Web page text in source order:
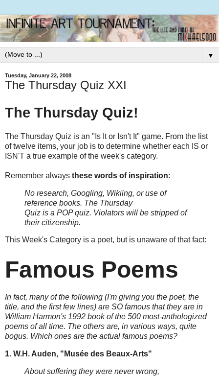
▼
Tuesday, January 22, 2008
The Thursday Quiz XXI
The Thursday Quiz!
The Thursday Quiz is an "Is It or Isn't It" game. From the list
of twelve items, your job is to determine whether each IS or
ISN'T a true example of the week's category.
Remember always these words of inspiration:
No research, Googling, Wikiing, or use of
reference books. The Thursday
Quiz is a POP quiz. Violators will be stripped of
their citizenship.
This Week's Category is a poet, but is unaware of that fact:
Famous Poems
In fact, many of the following (I'm giving you the poet, the
title, and the first few lines) are SO famous that they are in
William Harmon's 1992 book of the 500 most-anthologized
poems of all time. The others are, in various ways, quite
bogus. Which ones are the actual famous poems?
1. W.H. Auden, "Musée des Beaux-Arts"
About suffering they were never wrong,